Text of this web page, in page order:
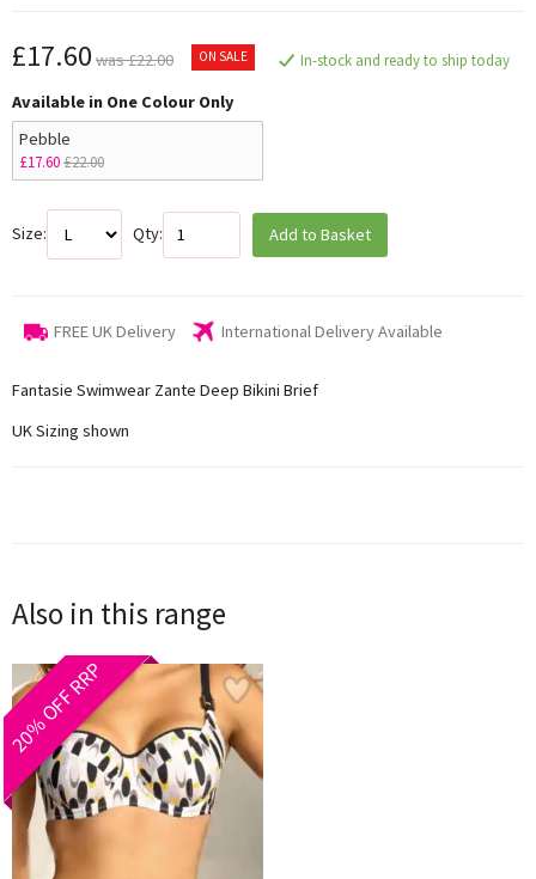
£17.60 was £22.00 ON SALE In-stock and ready to ship today
Available in One Colour Only
Pebble
£17.60£22.00
Size: Qty: Add to Basket
FREE UK Delivery International Delivery Available
Fantasie Swimwear Zante Deep Bikini Brief
UK Sizing shown
Also in this range
20% OFF RRP